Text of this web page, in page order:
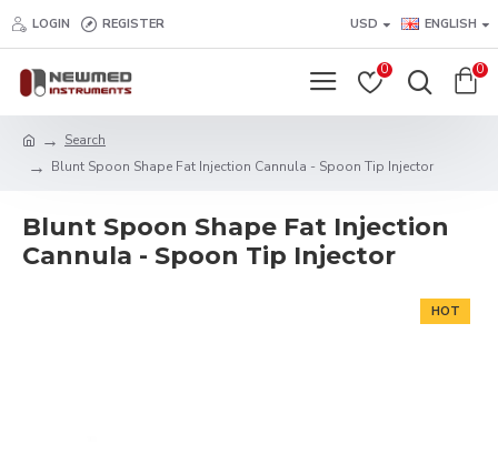
LOGIN REGISTER USD ENGLISH
0 0
Search
Blunt Spoon Shape Fat Injection Cannula - Spoon Tip Injector
Blunt Spoon Shape Fat Injection
Cannula - Spoon Tip Injector
HOT